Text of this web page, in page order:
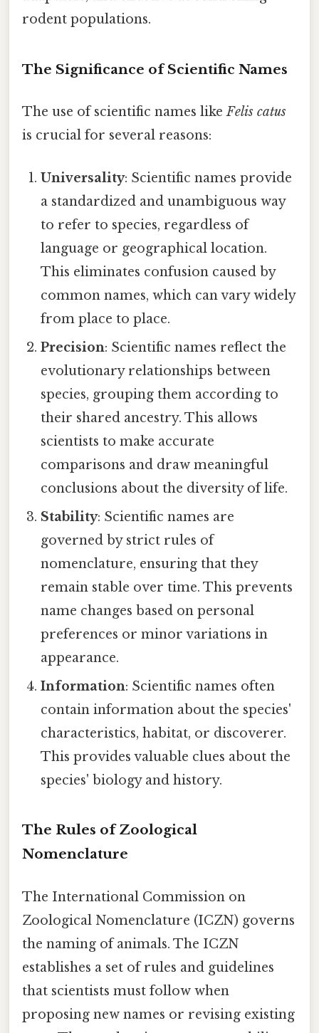
rodent populations.
The Significance of Scientific Names
The use of scientific names likeFelis catus
is crucial for several reasons:
Universality: Scientific names provide
a standardized and unambiguous way
to refer to species, regardless of
language or geographical location.
This eliminates confusion caused by
common names, which can vary widely
from place to place.
Precision: Scientific names reflect the
evolutionary relationships between
species, grouping them according to
their shared ancestry. This allows
scientists to make accurate
comparisons and draw meaningful
conclusions about the diversity of life.
Stability: Scientific names are
governed by strict rules of
nomenclature, ensuring that they
remain stable over time. This prevents
name changes based on personal
preferences or minor variations in
appearance.
Information: Scientific names often
contain information about the species'
characteristics, habitat, or discoverer.
This provides valuable clues about the
species' biology and history.
The Rules of Zoological
Nomenclature
The International Commission on
Zoological Nomenclature (ICZN) governs
the naming of animals. The ICZN
establishes a set of rules and guidelines
that scientists must follow when
proposing new names or revising existing